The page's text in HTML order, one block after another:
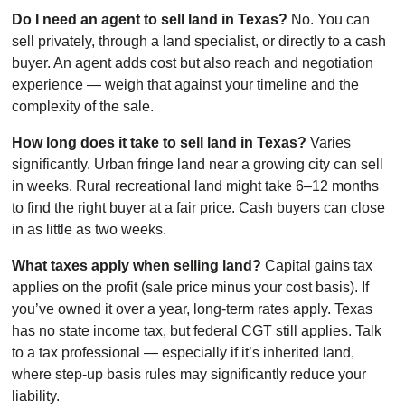
Do I need an agent to sell land in Texas? No. You can
sell privately, through a land specialist, or directly to a cash
buyer. An agent adds cost but also reach and negotiation
experience — weigh that against your timeline and the
complexity of the sale.
How long does it take to sell land in Texas? Varies
significantly. Urban fringe land near a growing city can sell
in weeks. Rural recreational land might take 6–12 months
to find the right buyer at a fair price. Cash buyers can close
in as little as two weeks.
What taxes apply when selling land? Capital gains tax
applies on the profit (sale price minus your cost basis). If
you’ve owned it over a year, long-term rates apply. Texas
has no state income tax, but federal CGT still applies. Talk
to a tax professional — especially if it’s inherited land,
where step-up basis rules may significantly reduce your
liability.